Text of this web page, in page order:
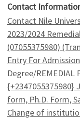
Contact
Contact Nile
2023/2024
(07055375980)
Entry For
Degree/REMEDIAL
{+2347055375980}
form, Ph.D. Form,
Change of